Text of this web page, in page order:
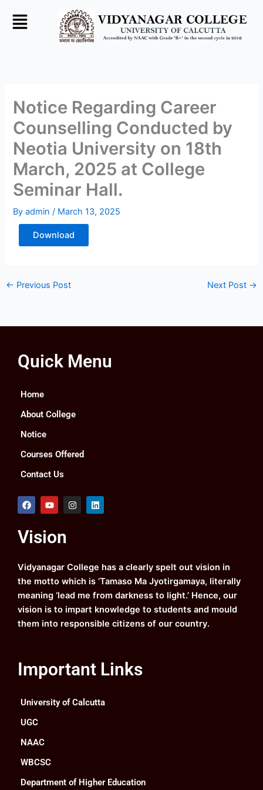
Notice Regarding Career
Counselling Conducted by
Neotia University on 18th
March, 2025 at College
Seminar Hall.
Byadmin/ March 13, 2025
Download
← Previous Post Next Post →
Quick Menu
Home
About College
Notice
Courses Offered
Contact Us
F
a
b
o
k
Y
o
u
b
I
n
a
m
L
i
Vision
Vidyanagar College has a clearly spelt out vision in
the motto which is ‘Tamaso Ma Jyotirgamaya, literally
meaning ‘lead me from darkness to light.’ Hence, our
vision is to impart knowledge to students and mould
them into responsible citizens of our country.
Important Links
University of Calcutta
UGC
NAAC
WBCSC
Department of Higher Education